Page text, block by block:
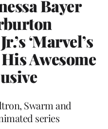
Bayer
‘Marvel’s
Awesome
Swarm and
series